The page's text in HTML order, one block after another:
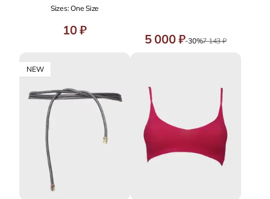
Sizes: One Size
10 ₽
5 000 ₽-30%7 143 ₽
NEW